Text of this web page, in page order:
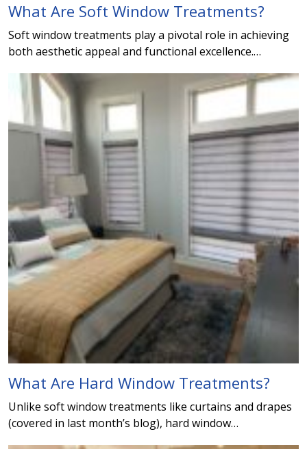
What Are Soft Window Treatments?
Soft window treatments play a pivotal role in achieving
both aesthetic appeal and functional excellence.…
What Are Hard Window Treatments?
Unlike soft window treatments like curtains and drapes
(covered in last month’s blog), hard window…